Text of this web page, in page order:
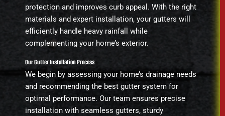
protection and improves curb appeal. With the right
materials and expert installation, your gutters will
efficiently handle heavy rainfall while
complementing your home’s exterior.
Our Gutter Installation Process
We begin by assessing your home’s drainage needs
and recommending the best gutter system for
optimal performance. Our team ensures precise
installation with seamless gutters, sturdy